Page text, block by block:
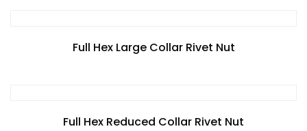
Full Hex Large Collar Rivet Nut
Full Hex Reduced Collar Rivet Nut